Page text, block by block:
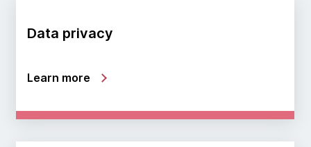
Data privacy
Learn more